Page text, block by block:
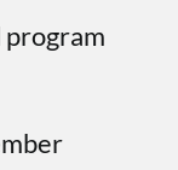
program